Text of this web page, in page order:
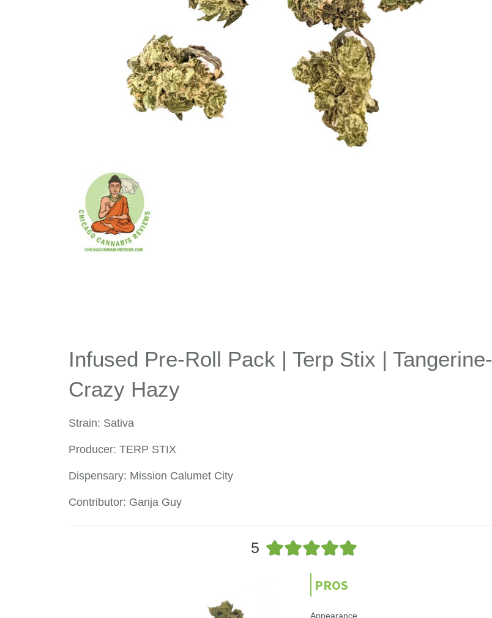
Infused Pre-Roll Pack | Terp Stix | Tangerine-
Crazy Hazy
Strain: Sativa
Producer: TERP STIX
Dispensary: Mission Calumet City
Contributor: Ganja Guy
5 5
PROS
Appearance